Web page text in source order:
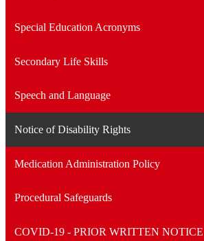
Special Education Acronyms
Secondary Life Skills
Speech and Language
Notice of Disability Rights
Medication Administration Policy
Procedural Safeguards
COVID-19 - PRIOR WRITTEN NOTICE